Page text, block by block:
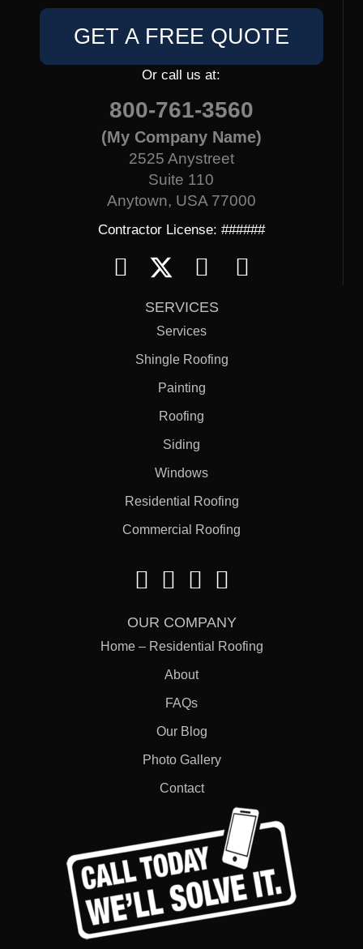
GET A FREE QUOTE
Or call us at:
800-761-3560
(My Company Name)
2525 Anystreet
Suite 110
Anytown, USA 77000
Contractor License: ######
SERVICES
Services
Shingle Roofing
Painting
Roofing
Siding
Windows
Residential Roofing
Commercial Roofing
OUR COMPANY
Home – Residential Roofing
About
FAQs
Our Blog
Photo Gallery
Contact